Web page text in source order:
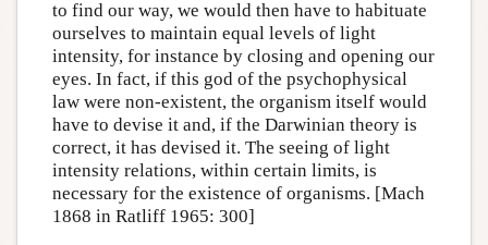
to find our way, we would then have to habituate
ourselves to maintain equal levels of light
intensity, for instance by closing and opening our
eyes. In fact, if this god of the psychophysical
law were non-existent, the organism itself would
have to devise it and, if the Darwinian theory is
correct, it has devised it. The seeing of light
intensity relations, within certain limits, is
necessary for the existence of organisms. [Mach
1868 in Ratliff 1965: 300]